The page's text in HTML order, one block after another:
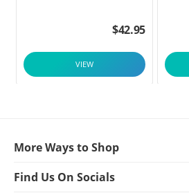
$42.95
VIEW
More Ways to Shop
Find Us On Socials